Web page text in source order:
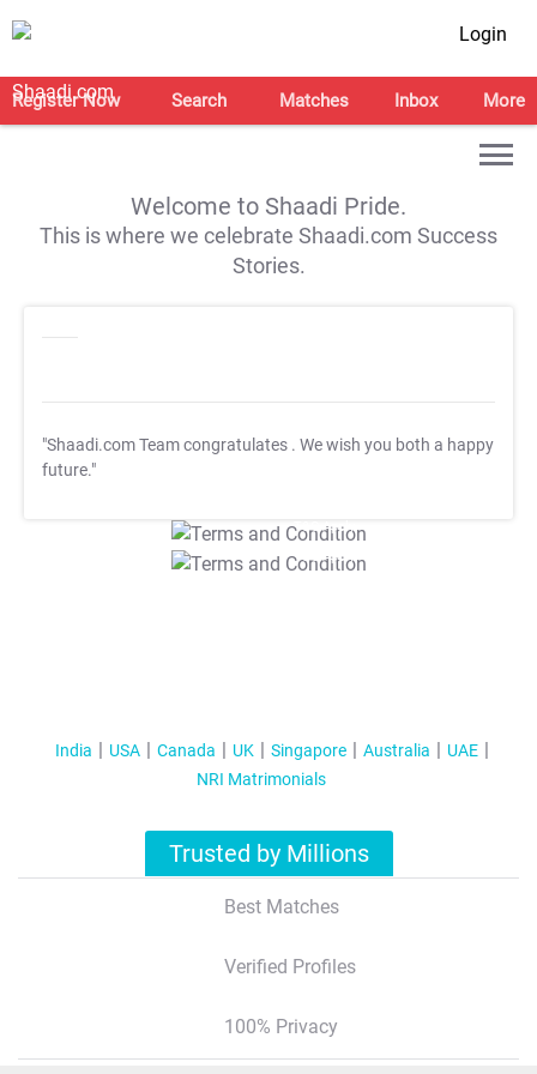
Login
Register Now Search Matches Inbox More
Welcome to Shaadi Pride.
This is where we celebrate Shaadi.com Success
Stories.
"Shaadi.com Team congratulates . We wish you both a happy
future."
T&C Apply
T&C Apply
India USA Canada UK Singapore Australia
UAE
NRI Matrimonials
Trusted by Millions
Best Matches
Verified Profiles
100% Privacy